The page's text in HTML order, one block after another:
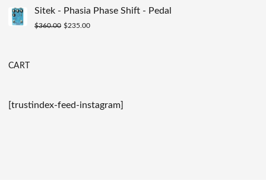
price
was:
price
Sitek - Phasia Phase Shift - Pedal
$360.00 Original
$235.00Current
CART
[trustindex-feed-instagram]